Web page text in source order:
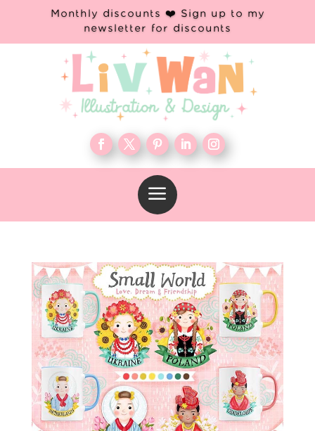
Monthly discounts ❤️ Sign up to my
newsletter for discounts
a